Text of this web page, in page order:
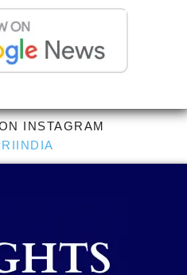
INSTAGRAM